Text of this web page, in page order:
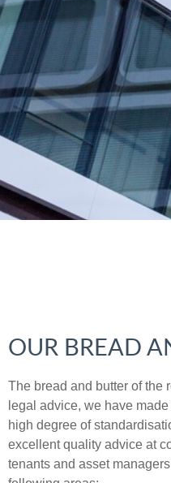
OUR BREAD
The bread and butter of the
legal advice, we have
high degree of
excellent quality advice at
tenants and asset